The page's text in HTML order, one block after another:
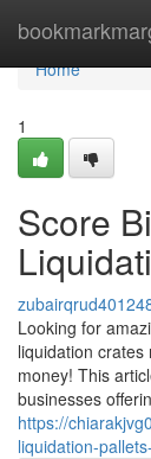
Home
Home
1
Score
Looking for
liquidation
money! This
businesses
https://
liquidation-